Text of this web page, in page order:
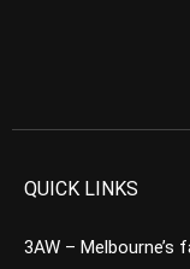
QUICK LINKS
3AW – Melbourne’s